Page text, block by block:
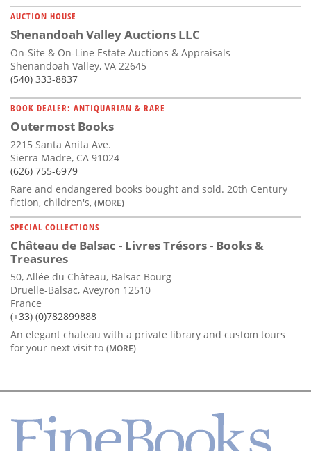
AUCTION HOUSE
Shenandoah Valley Auctions LLC
On-Site & On-Line Estate Auctions & Appraisals
Shenandoah Valley, VA 22645
(540) 333-8837
BOOK DEALER: ANTIQUARIAN & RARE
Outermost Books
2215 Santa Anita Ave.
Sierra Madre, CA 91024
(626) 755-6979
Rare and endangered books bought and sold. 20th Century
fiction, children's, (MORE)
SPECIAL COLLECTIONS
Château de Balsac - Livres Trésors - Books &
Treasures
50, Allée du Château, Balsac Bourg
Druelle-Balsac, Aveyron 12510
France
(+33) (0)782899888
An elegant chateau with a private library and custom tours
for your next visit to (MORE)